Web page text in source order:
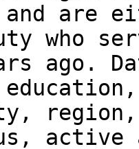
are
who
ago.
region,
active